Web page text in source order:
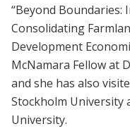
“Beyond Boundaries:
Consolidating
Development
McNamara Fellow at
and she has also
Stockholm University
University.